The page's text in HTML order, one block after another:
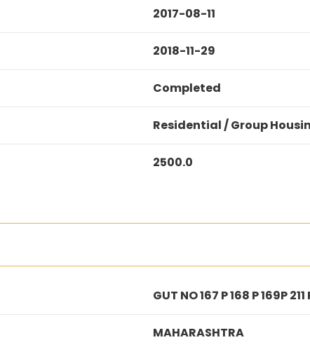
2017-08-11
2018-11-29
Completed
Residential / Group
2500.0
GUT NO 167 P 168 P 169P 211
MAHARASHTRA